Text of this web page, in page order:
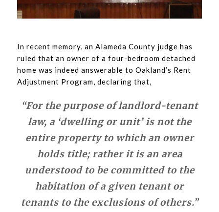
In recent memory, an Alameda County judge has
ruled that an owner of a four-bedroom detached
home was indeed answerable to Oakland’s Rent
Adjustment Program, declaring that,
“For the purpose of landlord-tenant
law, a ‘dwelling or unit’ is not the
entire property to which an owner
holds title; rather it is an area
understood to be committed to the
habitation of a given tenant or
tenants to the exclusions of others.”